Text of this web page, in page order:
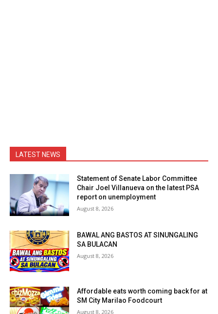
LATEST NEWS
Statement of Senate Labor Committee
Chair Joel Villanueva on the latest PSA
report on unemployment
August 8, 2026
BAWAL ANG BASTOS AT SINUNGALING
SA BULACAN
August 8, 2026
Affordable eats worth coming back for at
SM City Marilao Foodcourt
August 8, 2026